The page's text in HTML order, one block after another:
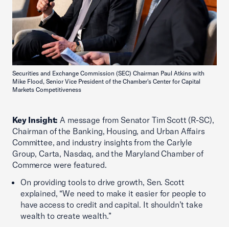
Securities and Exchange Commission (SEC) Chairman Paul Atkins with
Mike Flood, Senior Vice President of the Chamber's Center for Capital
Markets Competitiveness
Key Insight: A message from Senator Tim Scott (R-SC),
Chairman of the Banking, Housing, and Urban Affairs
Committee, and industry insights from the Carlyle
Group, Carta, Nasdaq, and the Maryland Chamber of
Commerce were featured.
On providing tools to drive growth, Sen. Scott
explained, “We need to make it easier for people to
have access to credit and capital. It shouldn’t take
wealth to create wealth.”